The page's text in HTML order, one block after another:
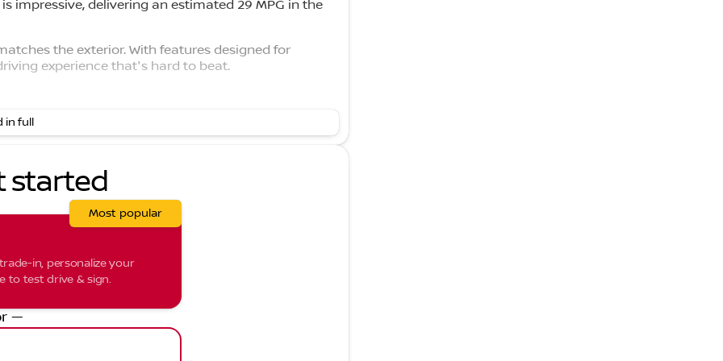
impressive, delivering an estimated 29 MPG in the
the exterior. With features designed for
experience that's hard to beat.
transitions.
confidence.
peace of mind.
maintain lane discipline.
in full
started
in, personalize your
to test drive & sign.
Most popular
—